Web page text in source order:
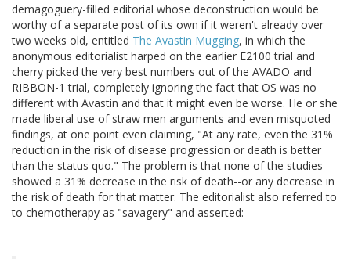
demagoguery-filled editorial whose deconstruction would be
worthy of a separate post of its own if it weren't already over
two weeks old, entitled The Avastin Mugging, in which the
anonymous editorialist harped on the earlier E2100 trial and
cherry picked the very best numbers out of the AVADO and
RIBBON-1 trial, completely ignoring the fact that OS was no
different with Avastin and that it might even be worse. He or she
made liberal use of straw men arguments and even misquoted
findings, at one point even claiming, "At any rate, even the 31%
reduction in the risk of disease progression or death is better
than the status quo." The problem is that none of the studies
showed a 31% decrease in the risk of death--or any decrease in
the risk of death for that matter. The editorialist also referred to
to chemotherapy as "savagery" and asserted: